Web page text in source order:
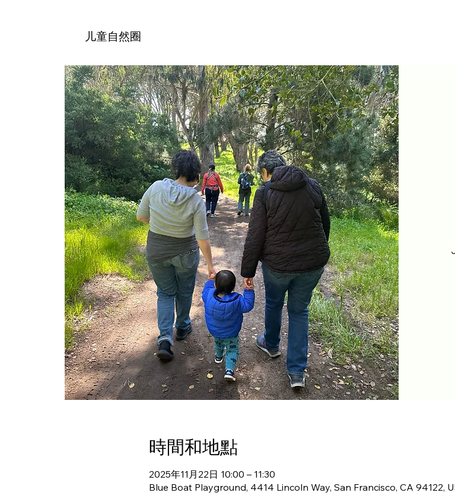
儿童自然圈
時間和地點
2025年11月22日 10:00 – 11:30
Blue Boat Playground, 4414 Lincoln Way, San Francisco, CA 94122,